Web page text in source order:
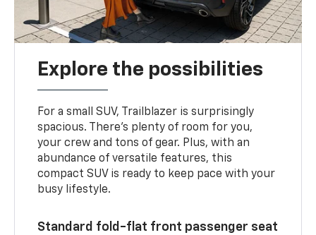
Explore the possibilities
For a small SUV, Trailblazer is surprisingly
spacious. There’s plenty of room for you,
your crew and tons of gear. Plus, with an
abundance of versatile features, this
compact SUV is ready to keep pace with your
busy lifestyle.
Standard fold-flat front passenger seat